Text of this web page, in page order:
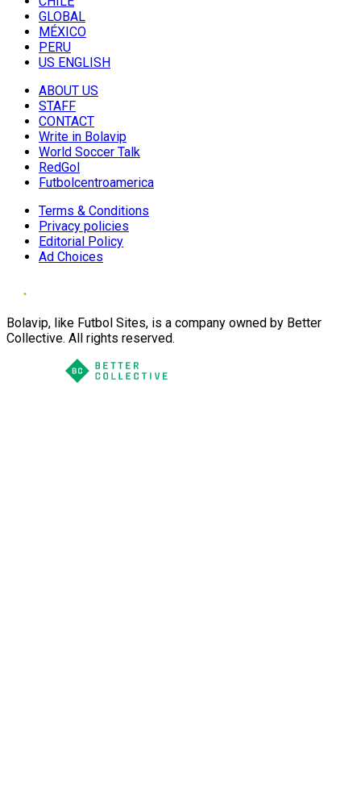
GLOBAL
MÉXICO
PERU
US ENGLISH
ABOUT US
STAFF
CONTACT
Write in Bolavip
World Soccer Talk
RedGol
Futbolcentroamerica
Terms & Conditions
Privacy policies
Editorial Policy
Ad Choices
Bolavip, like Futbol Sites, is a company owned by Better
Collective. All rights reserved.